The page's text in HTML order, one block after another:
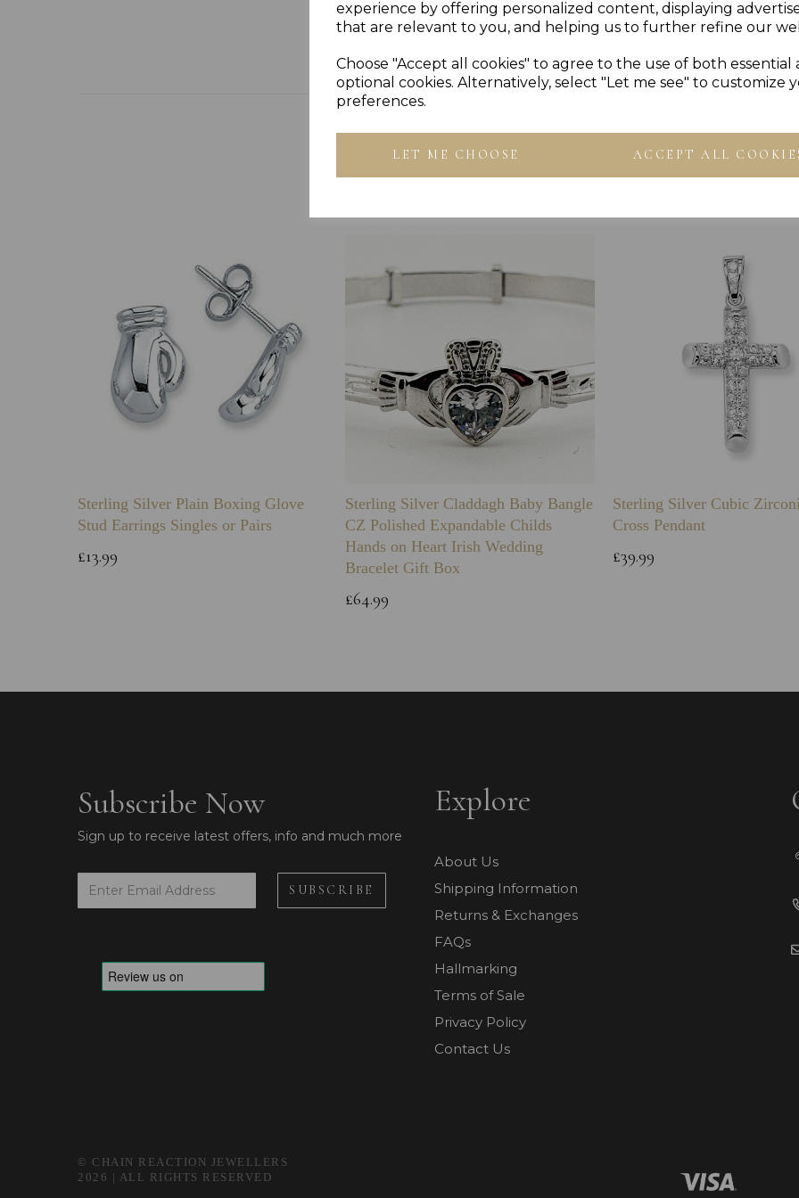
experience by offering personalized content, displaying
that are relevant to you, and helping us to further refine our
Choose "Accept all cookies" to agree to the use of both essential
optional cookies. Alternatively, select "Let me see" to customize
preferences.
LET ME CHOOSE ACCEPT ALL
PLU 905150
Others Also Bought
Sterling Silver Plain Boxing Glove
Stud Earrings Singles or Pairs
£13.99
Sterling Silver Claddagh Baby Bangle
CZ Polished Expandable Childs
Hands on Heart Irish Wedding
Bracelet Gift Box
£64.99
Sterling Silver Cubic
Cross Pendant
£39.99
Subscribe Now
Sign up to receive latest offers, info and much more
Explore
About Us
Shipping Information
Returns & Exchanges
FAQs
Hallmarking
Terms of Sale
Privacy Policy
Contact Us
© CHAIN REACTION JEWELLERS
2026 | ALL RIGHTS RESERVED